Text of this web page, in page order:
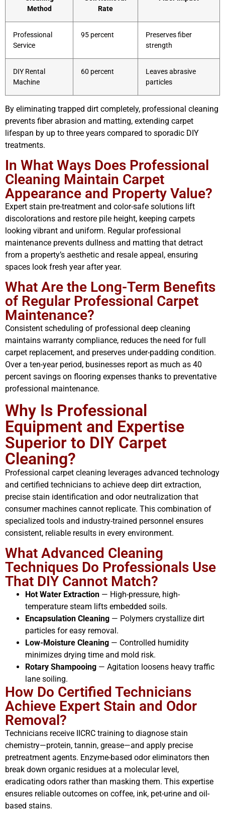
Method
Rate
Professional
Service
95 percent
Preserves fiber
strength
DIY Rental
Machine
60 percent
Leaves abrasive
particles
By eliminating trapped dirt completely, professional cleaning
prevents fiber abrasion and matting, extending carpet
lifespan by up to three years compared to sporadic DIY
treatments.
In What Ways Does Professional
Cleaning Maintain Carpet
Appearance and Property Value?
Expert stain pre-treatment and color-safe solutions lift
discolorations and restore pile height, keeping carpets
looking vibrant and uniform. Regular professional
maintenance prevents dullness and matting that detract
from a property’s aesthetic and resale appeal, ensuring
spaces look fresh year after year.
What Are the Long-Term Benefits
of Regular Professional Carpet
Maintenance?
Consistent scheduling of professional deep cleaning
maintains warranty compliance, reduces the need for full
carpet replacement, and preserves under-padding condition.
Over a ten-year period, businesses report as much as 40
percent savings on flooring expenses thanks to preventative
professional maintenance.
Why Is Professional
Equipment and Expertise
Superior to DIY Carpet
Cleaning?
Professional carpet cleaning leverages advanced technology
and certified technicians to achieve deep dirt extraction,
precise stain identification and odor neutralization that
consumer machines cannot replicate. This combination of
specialized tools and industry-trained personnel ensures
consistent, reliable results in every environment.
What Advanced Cleaning
Techniques Do Professionals Use
That DIY Cannot Match?
Hot Water Extraction — High-pressure, high-
temperature steam lifts embedded soils.
Encapsulation Cleaning — Polymers crystallize dirt
particles for easy removal.
Low-Moisture Cleaning — Controlled humidity
minimizes drying time and mold risk.
Rotary Shampooing — Agitation loosens heavy traffic
lane soiling.
How Do Certified Technicians
Achieve Expert Stain and Odor
Removal?
Technicians receive IICRC training to diagnose stain
chemistry—protein, tannin, grease—and apply precise
pretreatment agents. Enzyme-based odor eliminators then
break down organic residues at a molecular level,
eradicating odors rather than masking them. This expertise
ensures reliable outcomes on coffee, ink, pet-urine and oil-
based stains.